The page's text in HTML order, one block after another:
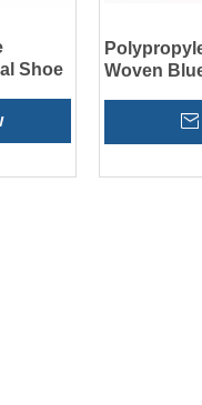
Shoe
Woven